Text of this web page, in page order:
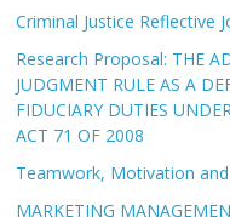
Criminal Justice Reflective
Research Proposal: THE
JUDGMENT RULE AS A
FIDUCIARY DUTIES
ACT 71 OF 2008
Teamwork, Motivation
MARKETING